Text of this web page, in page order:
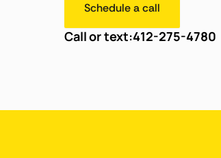
Schedule a call
Call or text:412-275-4780